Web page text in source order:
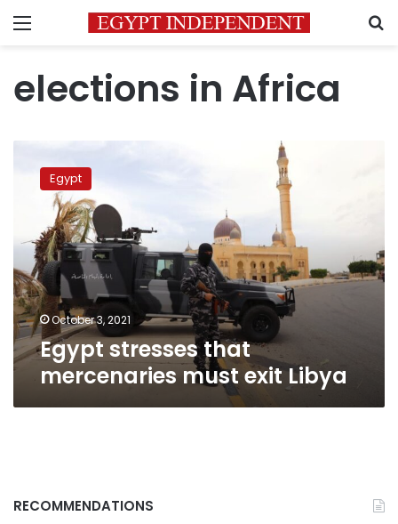
Menu
elections in Africa
stresses
mercenaries
exit
Libya
Egypt
October 3, 2021
Egypt stresses that
mercenaries must exit Libya
RECOMMENDATIONS